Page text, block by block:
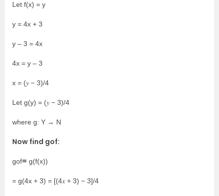
Let f(x) = y
y = 4x + 3
y – 3 = 4x
4x = y – 3
x = (𝑦 − 3)/4
Let g(y) = (𝑦 − 3)/4
where g: Y → N
Now find gof:
gof= g(f(x))
= g(4x + 3) = [(4𝑥 + 3) − 3]/4